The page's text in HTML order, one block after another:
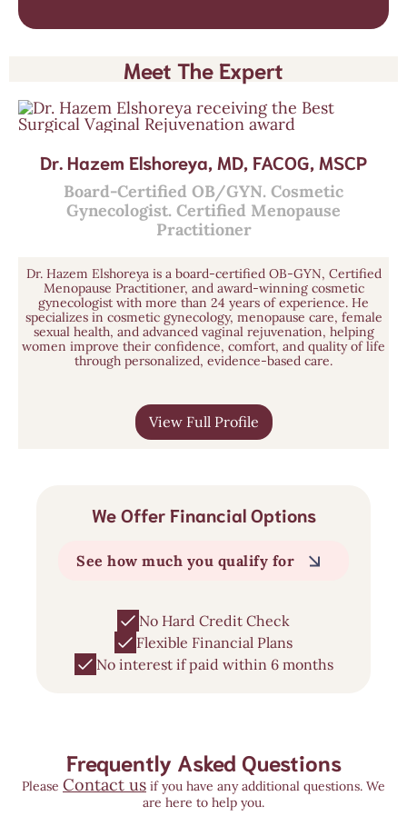
Meet The Expert
Dr. Hazem Elshoreya, MD, FACOG, MSCP
Board-Certified OB/GYN. Cosmetic
Gynecologist. Certified Menopause
Practitioner
Dr. Hazem Elshoreya is a board-certified OB-GYN, Certified
Menopause Practitioner, and award-winning cosmetic
gynecologist with more than 24 years of experience. He
specializes in cosmetic gynecology, menopause care, female
sexual health, and advanced vaginal rejuvenation, helping
women improve their confidence, comfort, and quality of life
through personalized, evidence-based care.
View Full Profile
We Offer Financial Options
See how much you qualify for
No Hard Credit Check
Flexible Financial Plans
No interest if paid within 6 months
Frequently Asked Questions
Please Contact us if you have any additional questions. We
are here to help you.